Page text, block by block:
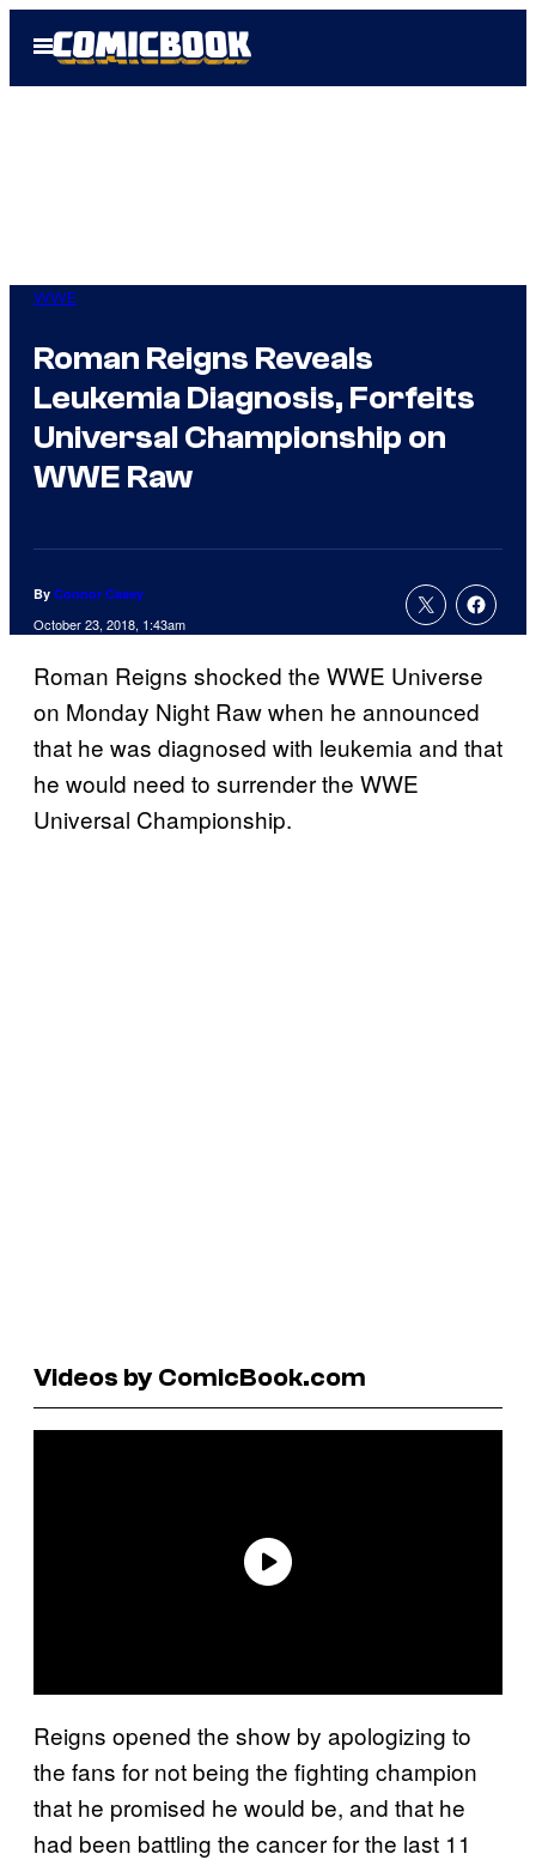
Open
Menu
WWE
Roman Reigns Reveals
Leukemia Diagnosis, Forfeits
Universal Championship on
WWE Raw
By Connor Casey
October 23, 2018, 1:43am
Roman Reigns shocked the WWE Universe
on Monday Night Raw when he announced
that he was diagnosed with leukemia and that
he would need to surrender the WWE
Universal Championship.
Videos by ComicBook.com
Reigns opened the show by apologizing to
the fans for not being the fighting champion
that he promised he would be, and that he
had been battling the cancer for the last 11